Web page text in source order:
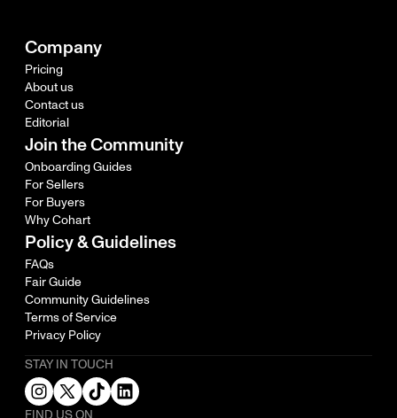
Company
Pricing
About us
Contact us
Editorial
Join the Community
Onboarding Guides
For Sellers
For Buyers
Why Cohart
Policy & Guidelines
FAQs
Fair Guide
Community Guidelines
Terms of Service
Privacy Policy
STAY IN TOUCH